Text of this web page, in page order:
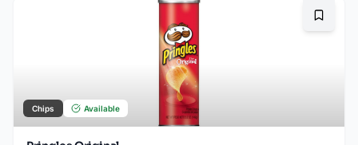
Chips Available